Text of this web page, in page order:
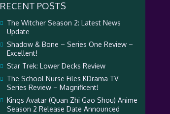
RECENT POSTS
The Witcher Season 2: Latest News
Update
Shadow & Bone – Series One Review –
Excellent!
Star Trek: Lower Decks Review
The School Nurse Files KDrama TV
Series Review – Magnificent!
Kings Avatar (Quan Zhi Gao Shou) Anime
Season 2 Release Date Announced